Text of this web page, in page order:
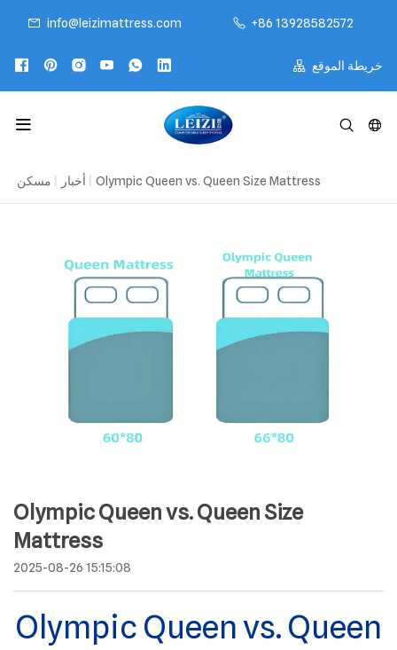
info@leizimattress.com +86 13928582572
خريطة الموقع
مسكن أخبار Olympic Queen vs. Queen Size Mattress
Olympic Queen vs. Queen Size
Mattress
2025-08-26 15:15:08
Olympic Queen vs. Queen